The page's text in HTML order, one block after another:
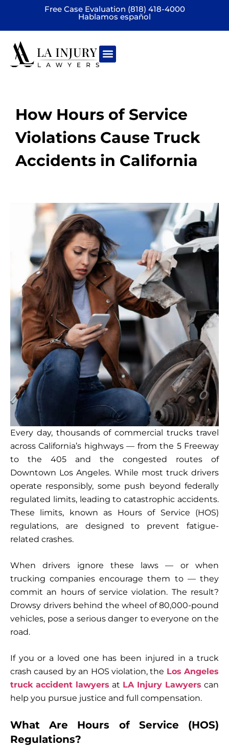
Free Case Evaluation (818) 418-4000
Hablamos español
How Hours of Service
Violations Cause Truck
Accidents in California
Every day, thousands of commercial trucks travel
across California’s highways — from the 5 Freeway
to the 405 and the congested routes of
Downtown Los Angeles. While most truck drivers
operate responsibly, some push beyond federally
regulated limits, leading to catastrophic accidents.
These limits, known as Hours of Service (HOS)
regulations, are designed to prevent fatigue-
related crashes.
When drivers ignore these laws — or when
trucking companies encourage them to — they
commit an hours of service violation. The result?
Drowsy drivers behind the wheel of 80,000-pound
vehicles, pose a serious danger to everyone on the
road.
If you or a loved one has been injured in a truck
crash caused by an HOS violation, the Los Angeles
truck accident lawyers at LA Injury Lawyers can
help you pursue justice and full compensation.
What Are Hours of Service (HOS)
Regulations?